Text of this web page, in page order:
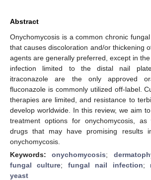
Abstract
Onychomycosis is a common chronic
that causes discoloration and/or thickening
agents are generally preferred, except in
infection limited to the distal nail
itraconazole are the only approved
fluconazole is commonly utilized off-label.
therapies are limited, and resistance to
develop worldwide. In this review, we aim
treatment options for onychomycosis,
drugs that may have promising results
onychomycosis.
Keywords:onychomycosis;
fungal culture; fungal nail infection;
yeast